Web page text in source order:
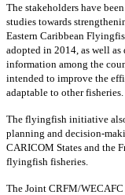
The stakeholders have
studies towards
Eastern Caribbean
adopted in 2014, as well
information among the
intended to improve the
adaptable to other fisheries.
The flyingfish initiative
planning and decision-
CARICOM States and the
flyingfish fisheries.
The Joint CRFM/